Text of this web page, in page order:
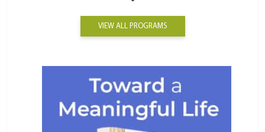
VIEW ALL PROGRAMS